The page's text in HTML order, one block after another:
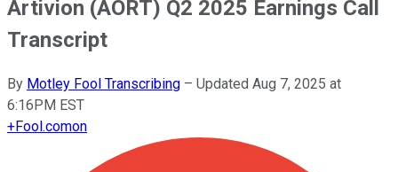
Artivion (AORT) Q2 2025 Earnings Call
Transcript
By Motley Fool Transcribing – Updated Aug 7, 2025 at
6:16PM EST
+Fool.comon